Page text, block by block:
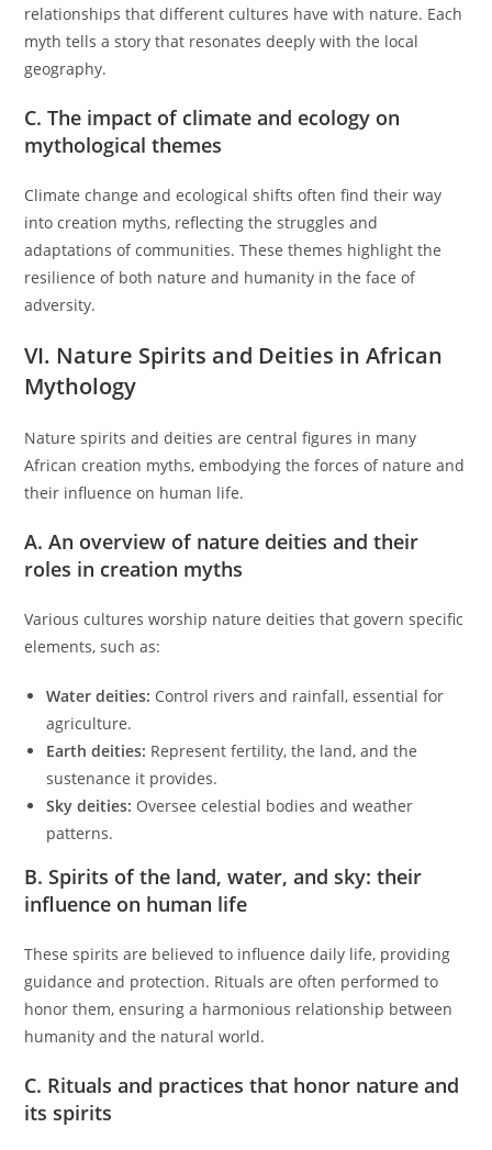
relationships that different cultures have with nature. Each
myth tells a story that resonates deeply with the local
geography.
C. The impact of climate and ecology on
mythological themes
Climate change and ecological shifts often find their way
into creation myths, reflecting the struggles and
adaptations of communities. These themes highlight the
resilience of both nature and humanity in the face of
adversity.
VI. Nature Spirits and Deities in African
Mythology
Nature spirits and deities are central figures in many
African creation myths, embodying the forces of nature and
their influence on human life.
A. An overview of nature deities and their
roles in creation myths
Various cultures worship nature deities that govern specific
elements, such as:
Water deities: Control rivers and rainfall, essential for
agriculture.
Earth deities: Represent fertility, the land, and the
sustenance it provides.
Sky deities: Oversee celestial bodies and weather
patterns.
B. Spirits of the land, water, and sky: their
influence on human life
These spirits are believed to influence daily life, providing
guidance and protection. Rituals are often performed to
honor them, ensuring a harmonious relationship between
humanity and the natural world.
C. Rituals and practices that honor nature and
its spirits